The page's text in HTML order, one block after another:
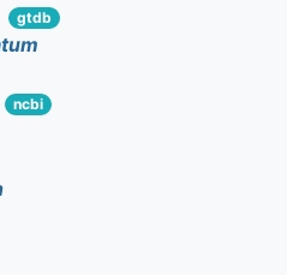
gtdb
ncbi